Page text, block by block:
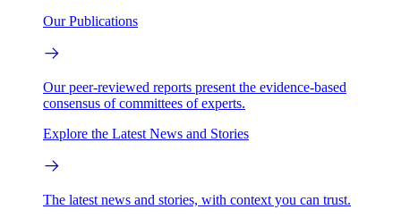
Our Publications
Our peer-reviewed reports present the evidence-based
consensus of committees of experts.
Explore the Latest News and Stories
The latest news and stories, with context you can trust.